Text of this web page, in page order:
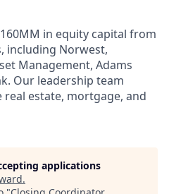
in equity capital from
including Norwest,
Management, Adams
Our leadership team
estate, mortgage, and
applications
.